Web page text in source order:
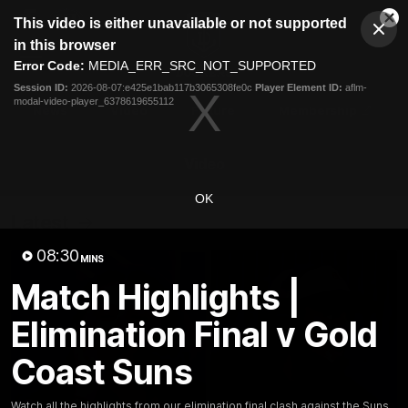
modal
This video is either unavailable or not supported
in this browser
Error Code: MEDIA_ERR_SRC_NOT_SUPPORTED
Session ID: 2026-08-07:e425e1bab117b3065308fe0c Player Element ID: aflm-
modal-video-player_6378619655112
OK
08:30 MINS
Match Highlights |
Elimination Final v Gold
Coast Suns
Club
Logo
Menu
Logo
Fixture